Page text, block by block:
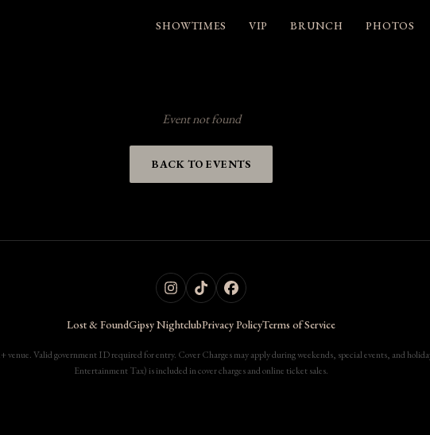
SHOWTIMES VIP BRUNCH PHOTOS
Event not found
BACK TO EVENTS
Lost & FoundGipsy NightclubPrivacy PolicyTerms of Service
Valid government ID required for entry. Cover Charges may apply during weekends, special events, and
Entertainment Tax) is included in cover charges and online ticket sales.